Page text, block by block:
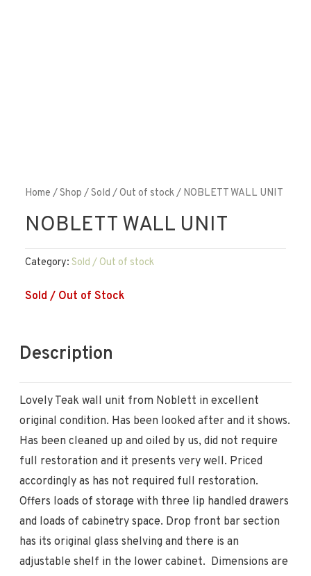
Home /Shop /Sold / Out of stock/ NOBLETT WALL UNIT
NOBLETT WALL UNIT
Category: Sold / Out of stock
Sold / Out of Stock
Description
Lovely Teak wall unit from Noblett in excellent
original condition. Has been looked after and it shows.
Has been cleaned up and oiled by us, did not require
full restoration and it presents very well. Priced
accordingly as has not required full restoration.
Offers loads of storage with three lip handled drawers
and loads of cabinetry space. Drop front bar section
has its original glass shelving and there is an
adjustable shelf in the lower cabinet. Dimensions are